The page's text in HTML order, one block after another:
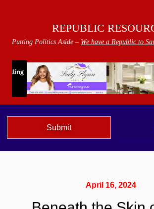
REPUBLIC
Putting Politics Aside – We have a Republic to
Submit
April 16, 2024